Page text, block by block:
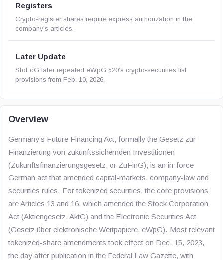
Registers
Crypto-register shares require express authorization in the
company’s articles.
Later Update
StoFöG later repealed eWpG §20’s crypto-securities list
provisions from Feb. 10, 2026.
Overview
Germany’s Future Financing Act, formally the Gesetz zur
Finanzierung von zukunftssichernden Investitionen
(Zukunftsfinanzierungsgesetz, or ZuFinG), is an in-force
German act that amended capital-markets, company-law and
securities rules. For tokenized securities, the core provisions
are Articles 13 and 16, which amended the Stock Corporation
Act (Aktiengesetz, AktG) and the Electronic Securities Act
(Gesetz über elektronische Wertpapiere, eWpG). Most relevant
tokenized-share amendments took effect on Dec. 15, 2023,
the day after publication in the Federal Law Gazette, with